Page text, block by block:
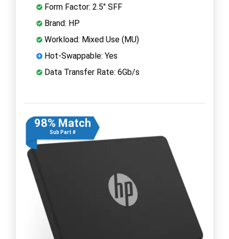
Form Factor: 2.5" SFF
Brand: HP
Workload: Mixed Use (MU)
Hot-Swappable: Yes
Data Transfer Rate: 6Gb/s
98% Match
Sub Part #